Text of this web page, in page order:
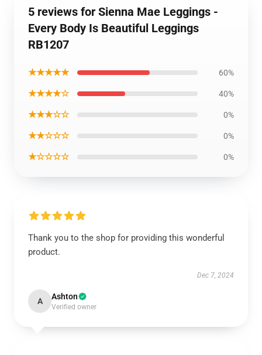
5 reviews for Sienna Mae Leggings -
Every Body Is Beautiful Leggings
RB1207
★★★★★ 60%
★★★★☆ 40%
★★★☆☆ 0%
★★☆☆☆ 0%
★☆☆☆☆ 0%
Thank you to the shop for providing this wonderful
product.
Dec 7, 2024
A Ashton
Verified owner